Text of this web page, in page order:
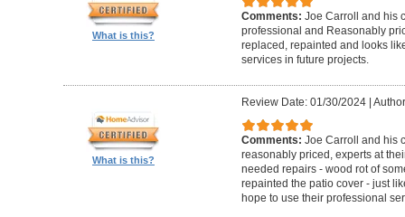
What is this?
Comments: Joe Carroll and his
professional and Reasonably
replaced, repainted and looks
services in future projects.
What is this?
Review Date: 01/30/2024|
Comments: Joe Carroll and his
reasonably priced, experts at
needed repairs - wood rot of
repainted the patio cover - just
hope to use their professional